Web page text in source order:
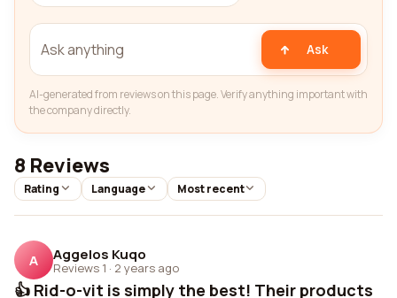
Ask
AI-generated from reviews on this page. Verify anything important with
the company directly.
8 Reviews
Rating Language Most recent
A Aggelos Kuqo
Reviews 1 · 2 years ago
👍 Rid-o-vit is simply the best! Their products